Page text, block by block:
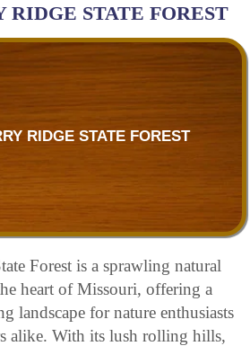
RIDGE STATE FOREST
RIDGE STATE FOREST
Forest is a sprawling natural
heart of Missouri, offering a
landscape for nature enthusiasts
alike. With its lush rolling hills,